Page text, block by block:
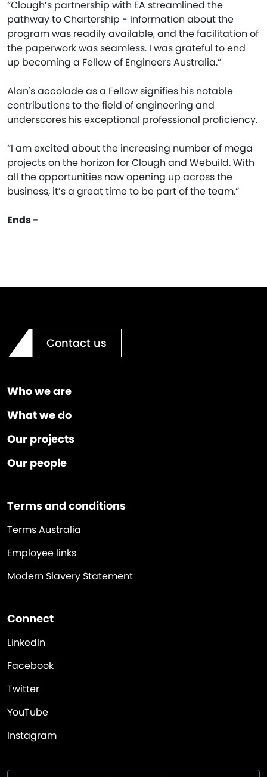
“Clough’s partnership with EA streamlined the
pathway to Chartership - information about the
program was readily available, and the facilitation of
the paperwork was seamless. I was grateful to end
up becoming a Fellow of Engineers Australia.”
Alan's accolade as a Fellow signifies his notable
contributions to the field of engineering and
underscores his exceptional professional proficiency.
“I am excited about the increasing number of mega
projects on the horizon for Clough and Webuild. With
all the opportunities now opening up across the
business, it’s a great time to be part of the team.”
Ends -
Contact us
Who we are
What we do
Our projects
Our people
Terms and conditions
Terms Australia
Employee links
Modern Slavery Statement
Connect
LinkedIn
Facebook
Twitter
YouTube
Instagram